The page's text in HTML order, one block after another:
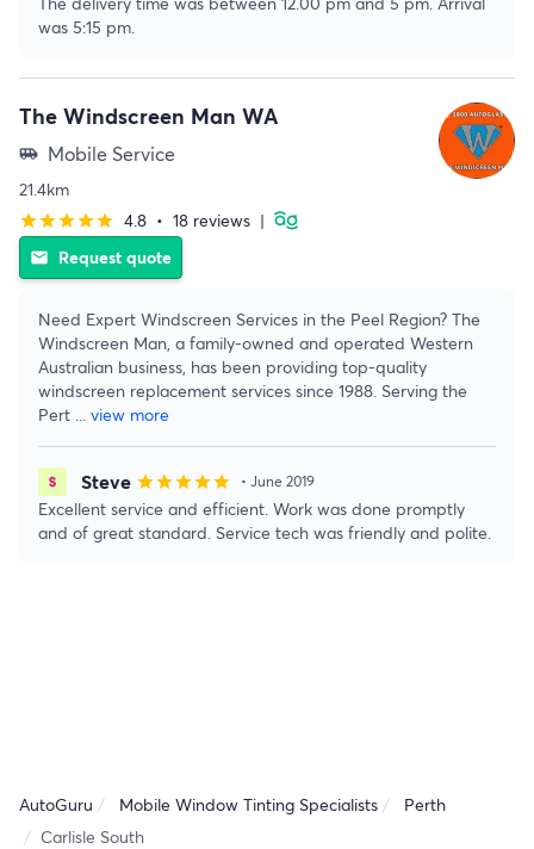
was 5:15 pm.
The Windscreen Man WA
airport_shuttle Mobile Service
21.4km
starstarstarstarstar 4.8 • 18 reviews |
email Request quote
Need Expert Windscreen Services in the Peel Region? The
Windscreen Man, a family-owned and operated Western
Australian business, has been providing top-quality
windscreen replacement services since 1988. Serving the
Pert ... view more
Steve starstarstarstarstar • June 2019
Excellent service and efficient. Work was done promptly
and of great standard. Service tech was friendly and polite.
AutoGuru Mobile Window Tinting Specialists
Perth
Carlisle South